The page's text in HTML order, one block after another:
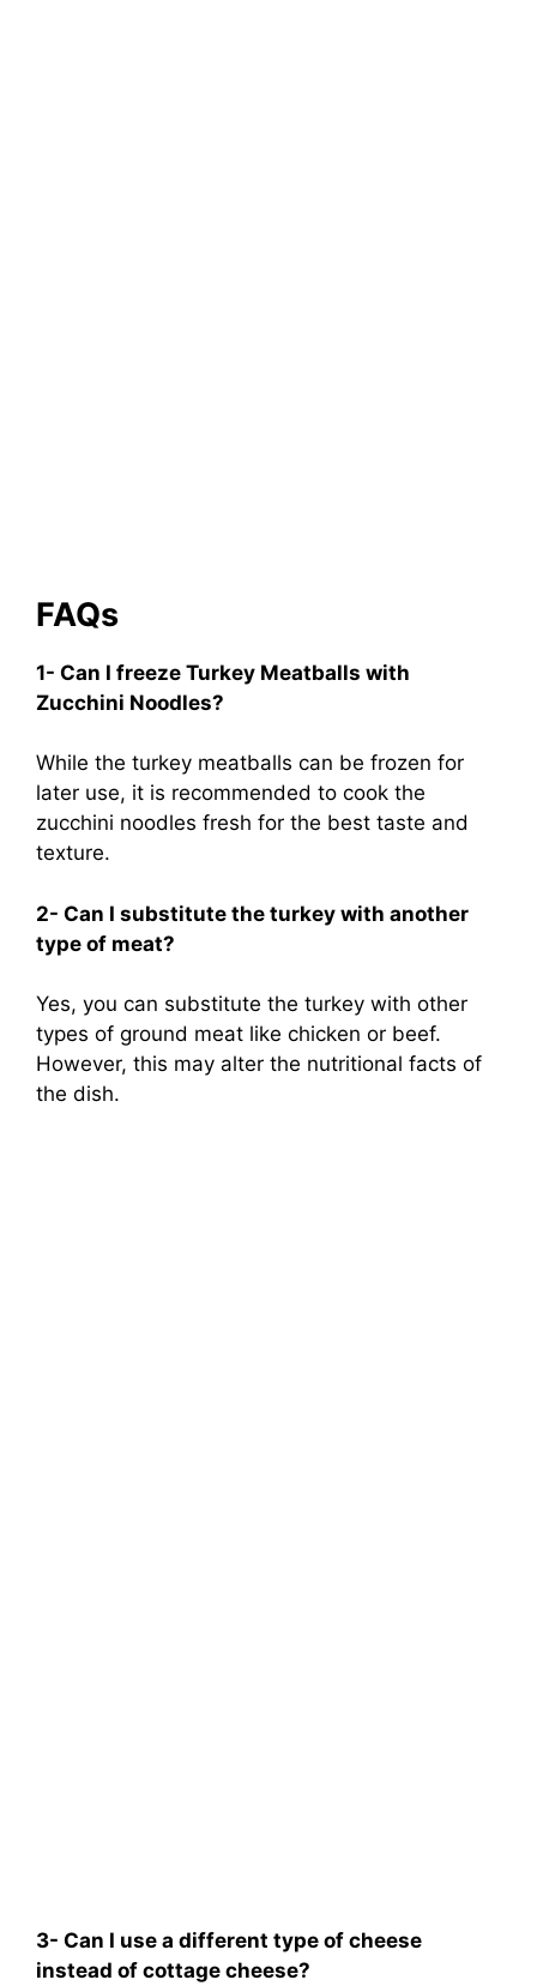
FAQs
1- Can I freeze Turkey Meatballs with
Zucchini Noodles?
While the turkey meatballs can be frozen for
later use, it is recommended to cook the
zucchini noodles fresh for the best taste and
texture.
2- Can I substitute the turkey with another
type of meat?
Yes, you can substitute the turkey with other
types of ground meat like chicken or beef.
However, this may alter the nutritional facts of
the dish.
3- Can I use a different type of cheese
instead of cottage cheese?